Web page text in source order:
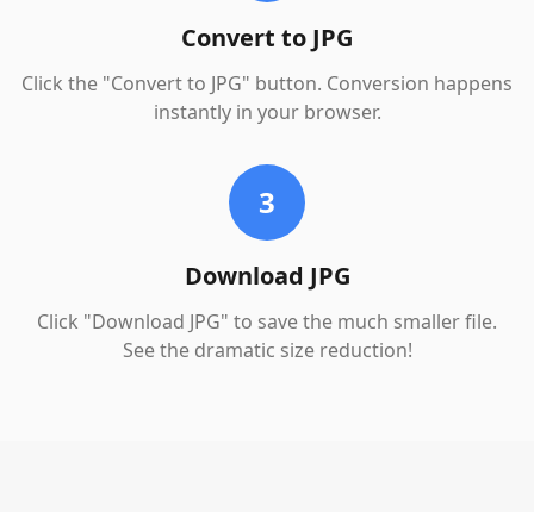
Convert to JPG
Click the "Convert to JPG" button. Conversion happens
instantly in your browser.
3
Download JPG
Click "Download JPG" to save the much smaller file.
See the dramatic size reduction!